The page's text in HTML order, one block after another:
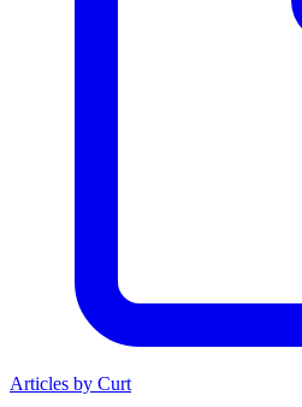
Articles by Curt